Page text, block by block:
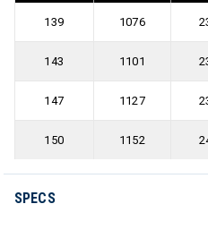
139 1076
143 1101
147 1127
150 1152
SPECS